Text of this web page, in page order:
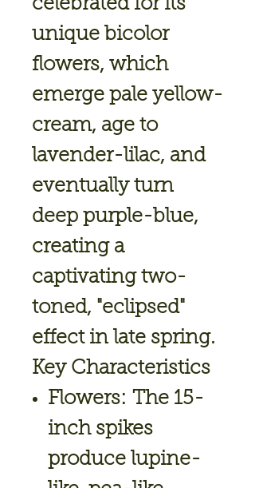
celebrated for its
unique bicolor
flowers, which
emerge pale yellow-
cream, age to
lavender-lilac, and
eventually turn
deep purple-blue,
creating a
captivating two-
toned, "eclipsed"
effect in late spring.
Key Characteristics
Flowers: The 15-
inch spikes
produce lupine-